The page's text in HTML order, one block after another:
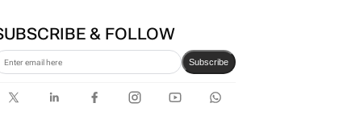
SUBSCRIBE & FOLLOW